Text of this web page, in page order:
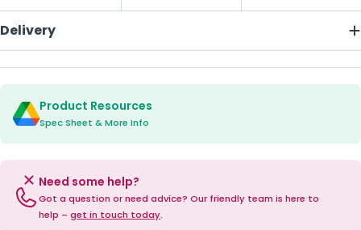
Delivery
Product Resources
Spec Sheet & More Info
Need some help?
Got a question or need advice? Our friendly team is here to
help – get in touch today.